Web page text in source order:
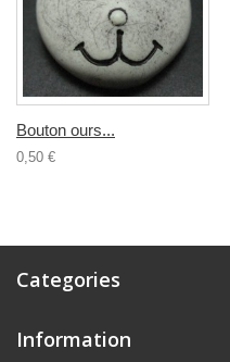
Bouton ours...
0,50 €
Categories
Information